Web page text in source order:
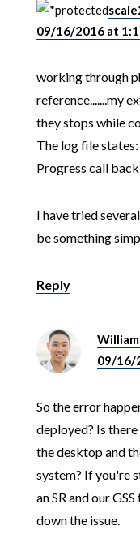
09/16/2016 at
working through
reference.......my
they stops while
The log file states:
Progress call
I have tried
be something
Reply
William
09/16/
So the error
deployed? Is
the desktop and
system? If you're
an SR and our
down the issue.